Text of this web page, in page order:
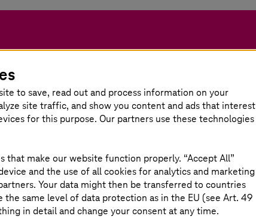
your SAP transformation.
to save, read out and process information on your
site traffic, and show you content and ads that interest
for this purpose. Our partners use these technologies
that make our website function properly. “Accept All”
and the use of all cookies for analytics and marketing
Your data might then be transferred to countries
same level of data protection as in the EU (see Art. 49
in detail and change your consent at any time.